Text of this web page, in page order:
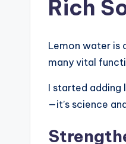
Rich
Lemon water is
many vital
I started adding
—it’s science